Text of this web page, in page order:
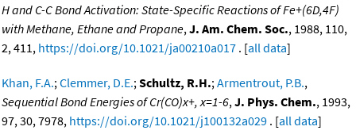
H and C-C Bond Activation: State-Specific Reactions of Fe+(6D,4F)
with Methane, Ethane and Propane,J. Am. Chem. Soc., 1988, 110,
2, 411, https://doi.org/10.1021/ja00210a017 . [all data]
Khan, F.A.;Clemmer, D.E.;Schultz, R.H.;Armentrout, P.B.,
Sequential Bond Energies of Cr(CO)x+, x=1-6,J. Phys. Chem., 1993,
97, 30, 7978, https://doi.org/10.1021/j100132a029 . [all data]